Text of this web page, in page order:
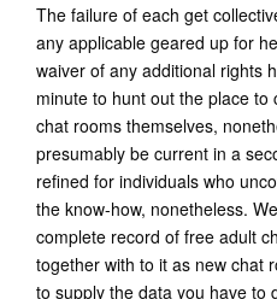
The failure of each get
any applicable geared up for
waiver of any additional rights
minute to hunt out the place
chat rooms themselves,
presumably be current in a
refined for individuals who
the know-how, nonetheless.
complete record of free adult
together with to it as new chat
to supply the data you have to